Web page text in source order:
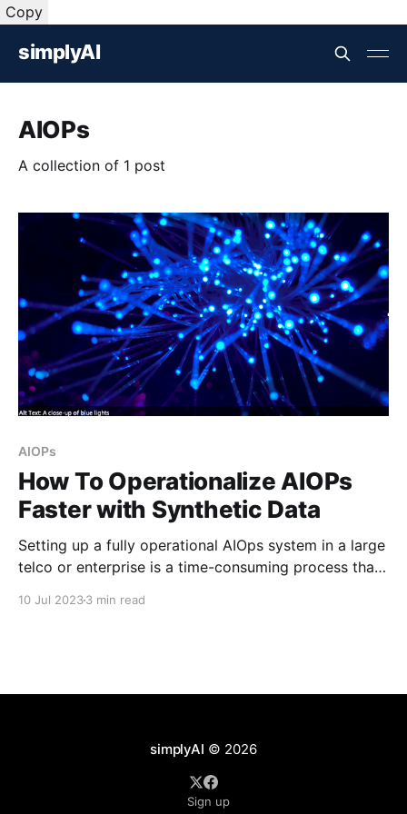
Copy
simplyAI
AIOPs
A collection of 1 post
AIOPs
How To Operationalize AIOPs
Faster with Synthetic Data
Setting up a fully operational AIOps system in a large
telco or enterprise is a time-consuming process that
10 Jul 20233 min read
simplyAI © 2026
Sign up